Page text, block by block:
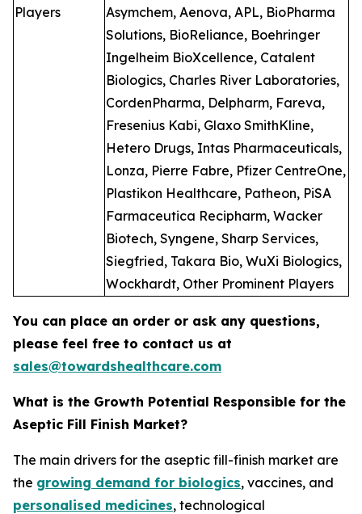
Players
Asymchem, Aenova, APL, BioPharma
Solutions, BioReliance, Boehringer
Ingelheim BioXcellence, Catalent
Biologics, Charles River Laboratories,
CordenPharma, Delpharm, Fareva,
Fresenius Kabi, Glaxo SmithKline,
Hetero Drugs, Intas Pharmaceuticals,
Lonza, Pierre Fabre, Pfizer CentreOne,
Plastikon Healthcare, Patheon, PiSA
Farmaceutica Recipharm, Wacker
Biotech, Syngene, Sharp Services,
Siegfried, Takara Bio, WuXi Biologics,
Wockhardt, Other Prominent Players
You can place an order or ask any questions,
please feel free to contact us at
sales@towardshealthcare.com
What is the Growth Potential Responsible for the
Aseptic Fill Finish Market?
The main drivers for the aseptic fill-finish market are
the growing demand for biologics, vaccines, and
personalised medicines, technological